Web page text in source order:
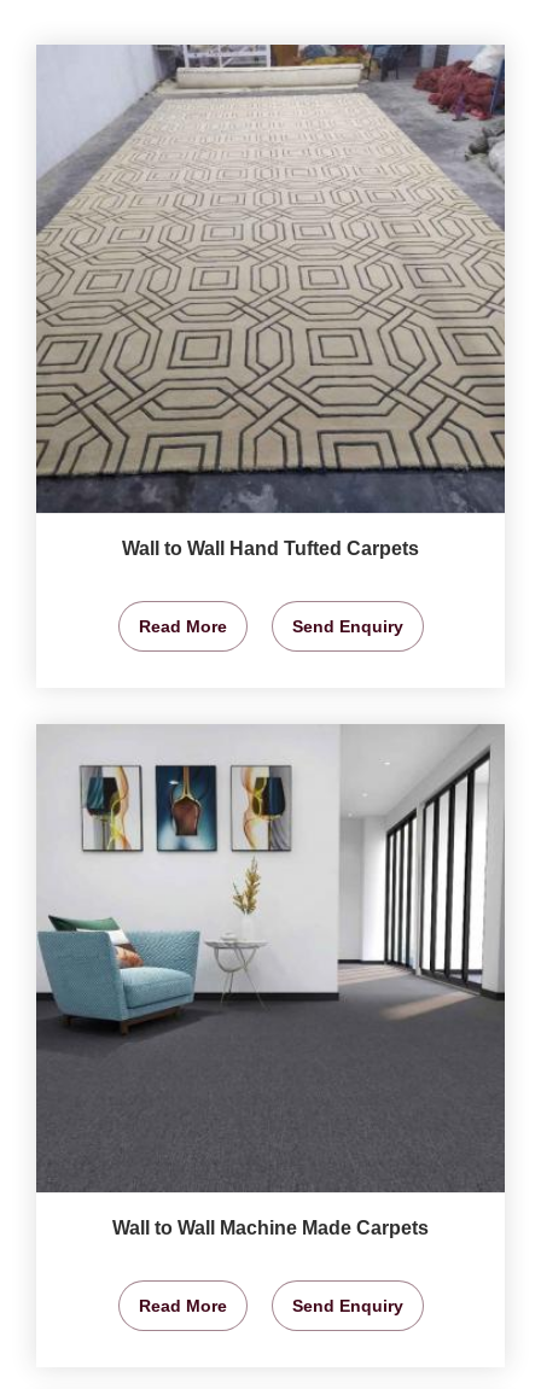
Wall to Wall Hand Tufted Carpets
Read More Send Enquiry
Wall to Wall Machine Made Carpets
Read More Send Enquiry